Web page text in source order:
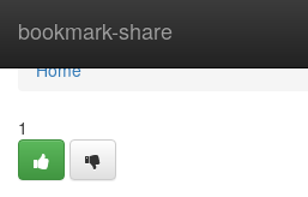
bookmark-share
Home
Home
1